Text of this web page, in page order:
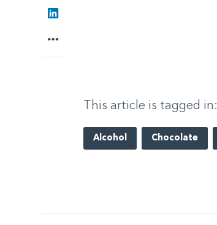
LinkedIn
More
This article is tagged in:
Alcohol Chocolate